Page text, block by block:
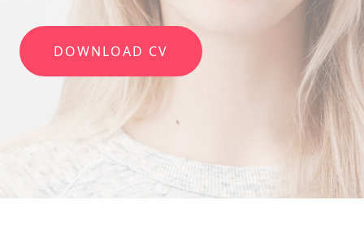
DOWNLOAD CV